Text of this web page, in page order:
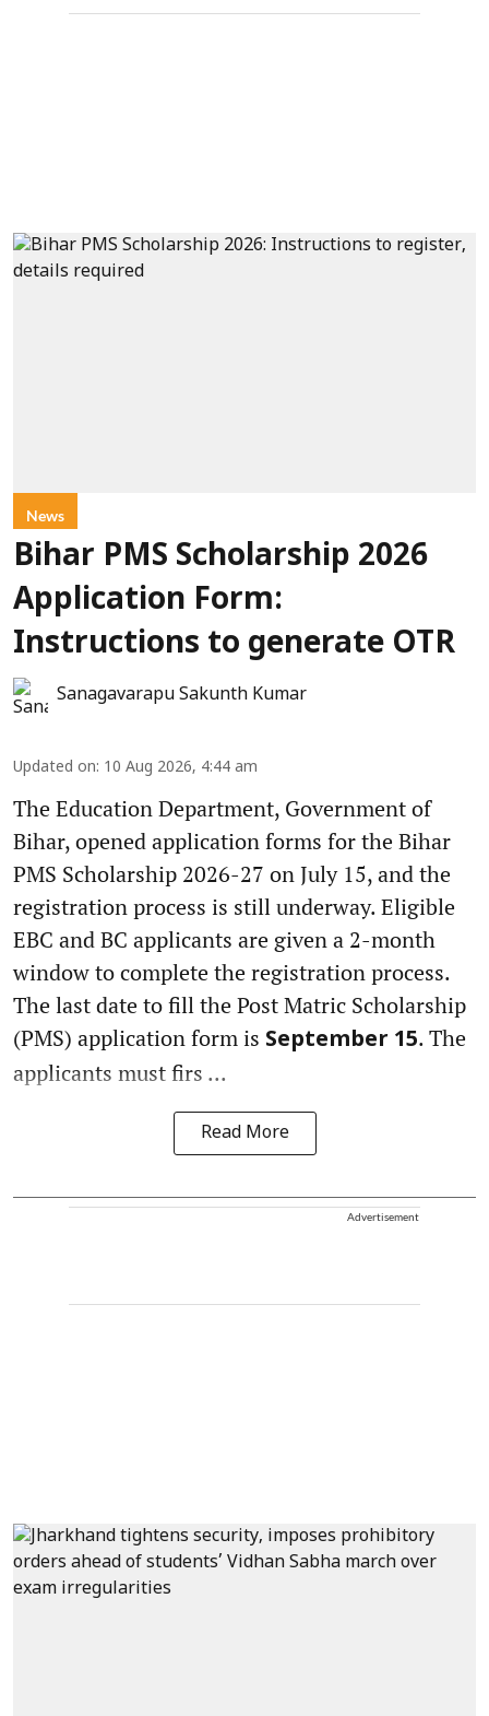
News
Bihar PMS Scholarship 2026
Application Form:
Instructions to generate OTR
Sanagavarapu Sakunth Kumar
Updated on: 10 Aug 2026, 4:44 am
The Education Department, Government of
Bihar, opened application forms for the Bihar
PMS Scholarship 2026-27 on July 15, and the
registration process is still underway. Eligible
EBC and BC applicants are given a 2-month
window to complete the registration process.
The last date to fill the Post Matric Scholarship
(PMS) application form is September 15. The
applicants must firs ...
Read More
Advertisement